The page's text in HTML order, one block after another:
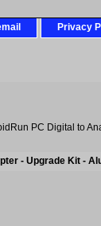
Privacy
PC Digital to
- Upgrade Kit -